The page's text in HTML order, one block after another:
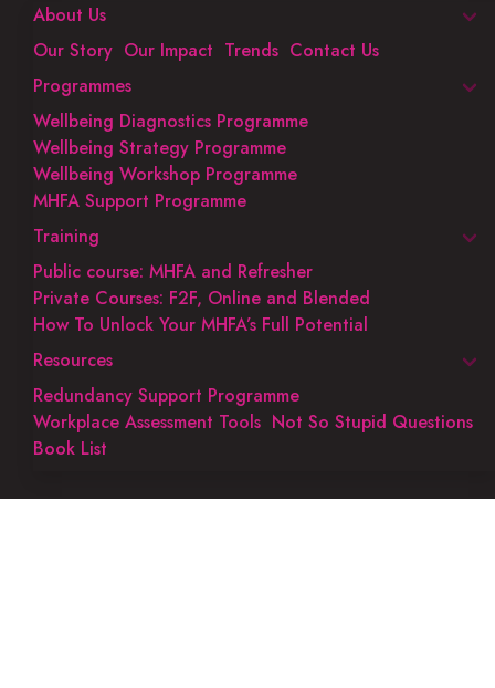
About Us
Our Story Our Impact Trends Contact Us
Programmes
Wellbeing Diagnostics Programme
Wellbeing Strategy Programme
Wellbeing Workshop Programme
MHFA Support Programme
Training
Public course: MHFA and Refresher
Private Courses: F2F, Online and Blended
How To Unlock Your MHFA’s Full Potential
Resources
Redundancy Support Programme
Workplace Assessment Tools Not So Stupid Questions
Book List